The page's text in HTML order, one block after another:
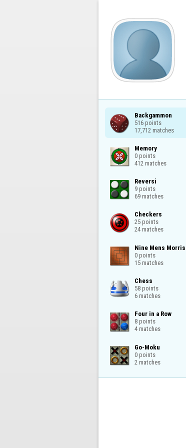
Backgammon
516 points
17,712 matches
Memory
0 points
412 matches
Reversi
9 points
69 matches
Checkers
25 points
24 matches
Nine Mens Morris
0 points
15 matches
Chess
58 points
6 matches
Four in a Row
8 points
4 matches
Go-Moku
0 points
2 matches